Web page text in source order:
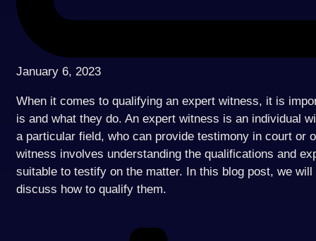
January 6, 2023
When it comes to qualifying an expert witness, it is
is and what they do. An expert witness is an individual
a particular field, who can provide testimony in court or
witness involves understanding the qualifications and
suitable to testify on the matter. In this blog post, we
discuss how to qualify them.